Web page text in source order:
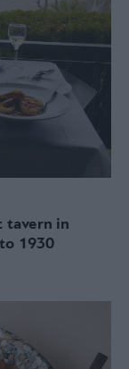
tavern in
1930